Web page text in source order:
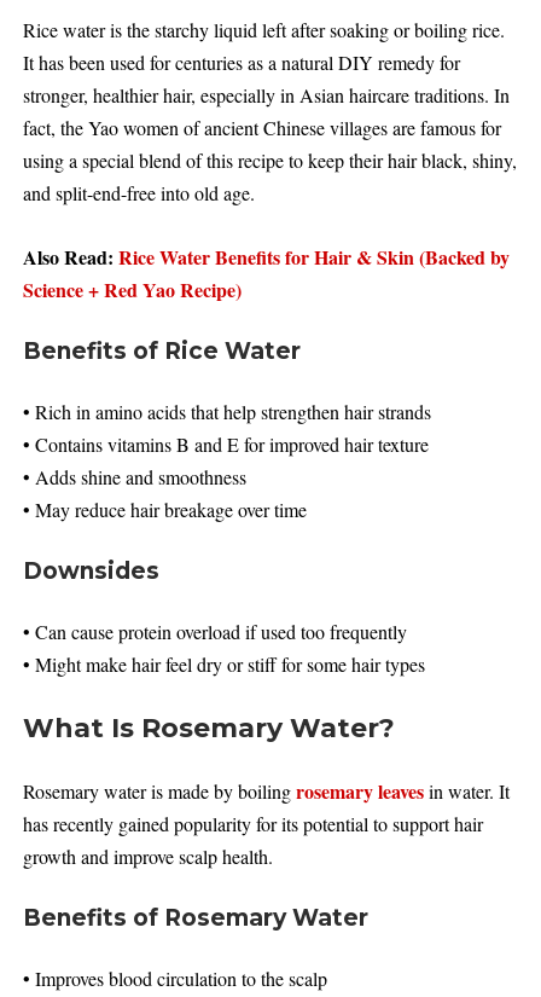
Rice water is the starchy liquid left after soaking or boiling rice.
It has been used for centuries as a natural DIY remedy for
stronger, healthier hair, especially in Asian haircare traditions. In
fact, the Yao women of ancient Chinese villages are famous for
using a special blend of this recipe to keep their hair black, shiny,
and split-end-free into old age.
Also Read: Rice Water Benefits for Hair & Skin (Backed by
Science + Red Yao Recipe)
Benefits of Rice Water
• Rich in amino acids that help strengthen hair strands
• Contains vitamins B and E for improved hair texture
• Adds shine and smoothness
• May reduce hair breakage over time
Downsides
• Can cause protein overload if used too frequently
• Might make hair feel dry or stiff for some hair types
What Is Rosemary Water?
Rosemary water is made by boilingrosemary leavesin water. It
has recently gained popularity for its potential to support hair
growth and improve scalp health.
Benefits of Rosemary Water
• Improves blood circulation to the scalp